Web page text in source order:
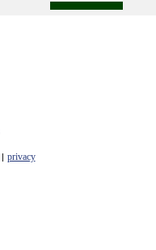
| privacy